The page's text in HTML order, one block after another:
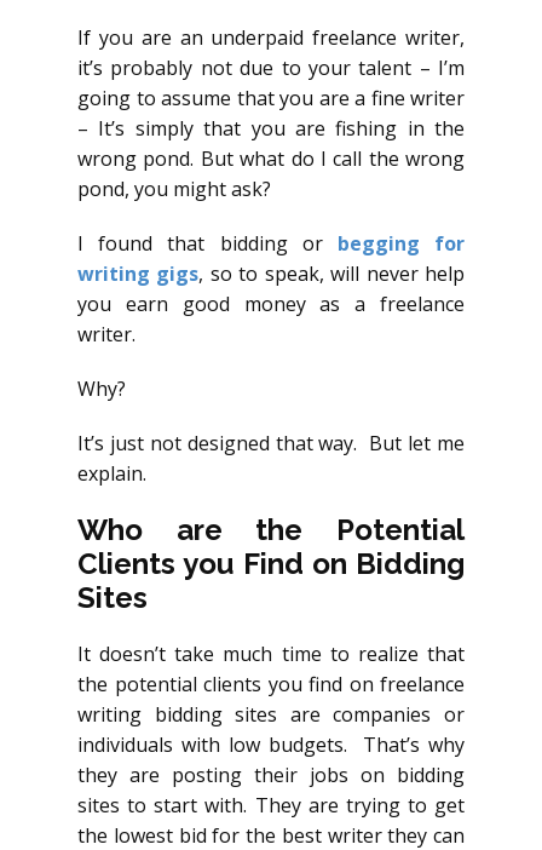
If you are an underpaid freelance writer,
it’s probably not due to your talent – I’m
going to assume that you are a fine writer
– It’s simply that you are fishing in the
wrong pond. But what do I call the wrong
pond, you might ask?
I found that bidding or begging for
writing gigs, so to speak, will never help
you earn good money as a freelance
writer.
Why?
It’s just not designed that way. But let me
explain.
Who are the Potential
Clients you Find on Bidding
Sites
It doesn’t take much time to realize that
the potential clients you find on freelance
writing bidding sites are companies or
individuals with low budgets. That’s why
they are posting their jobs on bidding
sites to start with. They are trying to get
the lowest bid for the best writer they can